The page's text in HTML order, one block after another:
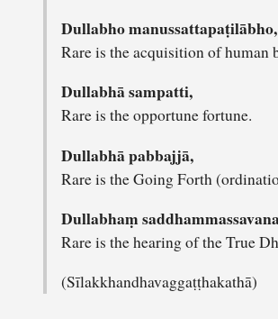
Dullabho manussattapaṭilābho,
Rare is the acquisition of human
Dullabhā sampatti,
Rare is the opportune fortune.
Dullabhā pabbajjā,
Rare is the Going Forth
Dullabhaṃ
Rare is the hearing of the True
(Sīlakkhandhavaggaṭṭhakathā)